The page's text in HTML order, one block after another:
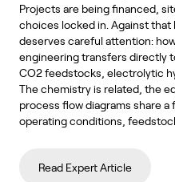
Projects are being financed,
choices locked in. Against
deserves careful attention:
engineering transfers directly
CO2 feedstocks, electrolytic
The chemistry is related, the
process flow diagrams share
operating conditions,
Read Expert Article